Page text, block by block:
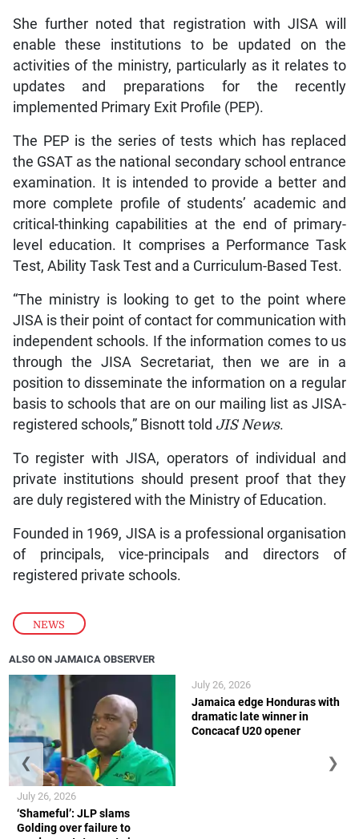
NEWS
She further noted that registration with JISA will
enable these institutions to be updated on the
activities of the ministry, particularly as it relates to
updates and preparations for the recently
implemented Primary Exit Profile (PEP).
The PEP is the series of tests which has replaced
the GSAT as the national secondary school entrance
examination. It is intended to provide a better and
more complete profile of students’ academic and
critical-thinking capabilities at the end of primary-
level education. It comprises a Performance Task
Test, Ability Task Test and a Curriculum-Based Test.
“The ministry is looking to get to the point where
JISA is their point of contact for communication with
independent schools. If the information comes to us
through the JISA Secretariat, then we are in a
position to disseminate the information on a regular
basis to schools that are on our mailing list as JISA-
registered schools,” Bisnott told JIS News.
To register with JISA, operators of individual and
private institutions should present proof that they
are duly registered with the Ministry of Education.
Founded in 1969, JISA is a professional organisation
of principals, vice-principals and directors of
registered private schools.
ALSO ON JAMAICA OBSERVER
‘Shameful’: JLP slams
Golding over failure to
July 26, 2026
Jamaica edge Honduras with
dramatic late winner in
Concacaf U20 opener
July 26, 2026
❮ ❯